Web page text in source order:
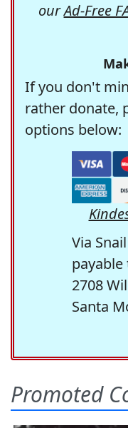
ourAd-Free
If you don't
rather donate,
options below:
Via
2708
Santa